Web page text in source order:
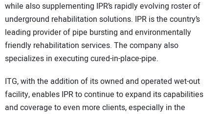
while also supplementing IPR’s rapidly evolving roster of
underground rehabilitation solutions. IPR is the country’s
leading provider of pipe bursting and environmentally
friendly rehabilitation services. The company also
specializes in executing cured-in-place-pipe.
ITG, with the addition of its owned and operated wet-out
facility, enables IPR to continue to expand its capabilities
and coverage to even more clients, especially in the